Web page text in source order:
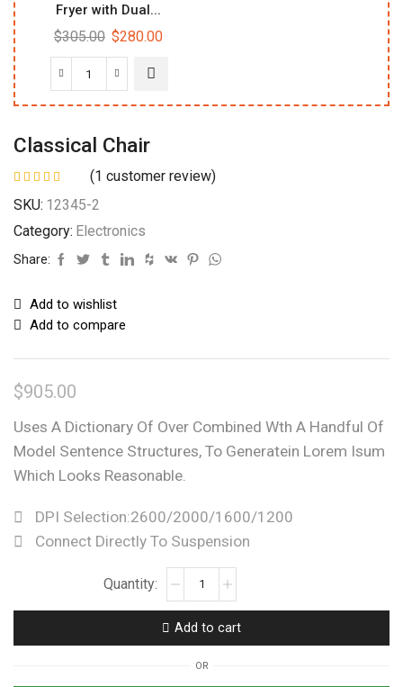
Fryer with Dual...
$305.00 $280.00
Classical Chair
(1 customer review)
SKU: 12345-2
Category: Electronics
Share:
Add to wishlist
Add to compare
$905.00
Uses A Dictionary Of Over Combined Wth A Handful Of
Model Sentence Structures, To Generatein Lorem Isum
Which Looks Reasonable.
DPI Selection:2600/2000/1600/1200
Connect Directly To Suspension
Add to cart
OR